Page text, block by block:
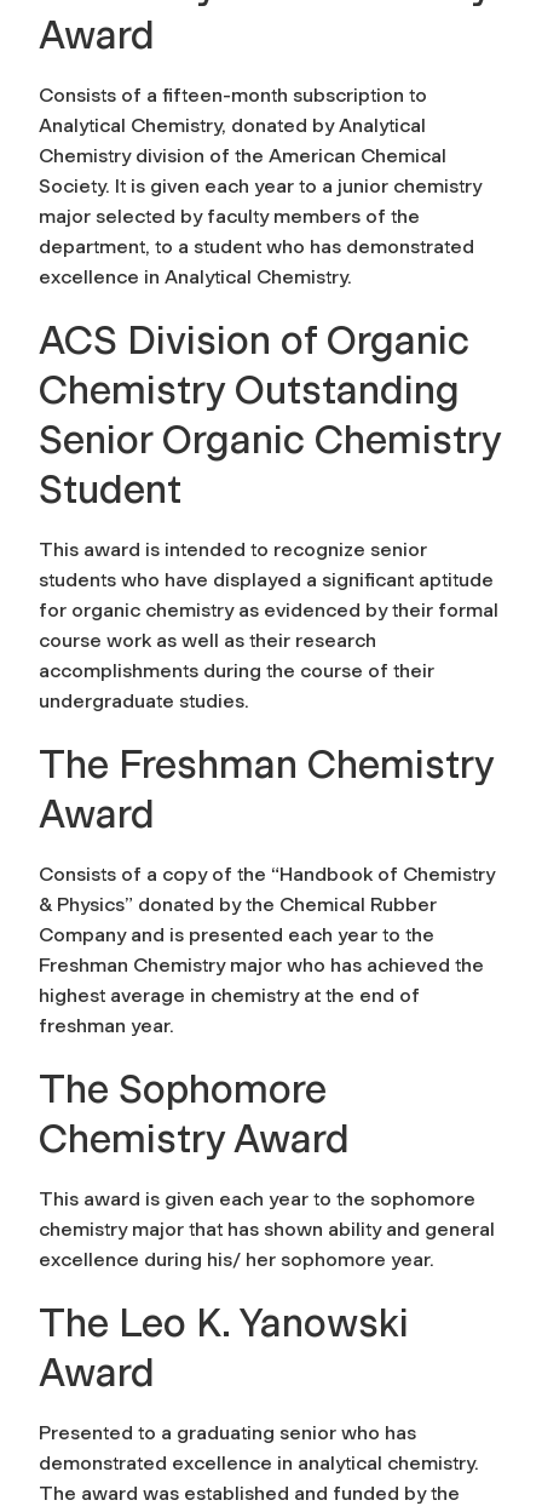
Award
Consists of a fifteen-month subscription to
Analytical Chemistry, donated by Analytical
Chemistry division of the American Chemical
Society. It is given each year to a junior chemistry
major selected by faculty members of the
department, to a student who has demonstrated
excellence in Analytical Chemistry.
ACS Division of Organic
Chemistry Outstanding
Senior Organic Chemistry
Student
This award is intended to recognize senior
students who have displayed a significant aptitude
for organic chemistry as evidenced by their formal
course work as well as their research
accomplishments during the course of their
undergraduate studies.
The Freshman Chemistry
Award
Consists of a copy of the “Handbook of Chemistry
& Physics” donated by the Chemical Rubber
Company and is presented each year to the
Freshman Chemistry major who has achieved the
highest average in chemistry at the end of
freshman year.
The Sophomore
Chemistry Award
This award is given each year to the sophomore
chemistry major that has shown ability and general
excellence during his/ her sophomore year.
The Leo K. Yanowski
Award
Presented to a graduating senior who has
demonstrated excellence in analytical chemistry.
The award was established and funded by the